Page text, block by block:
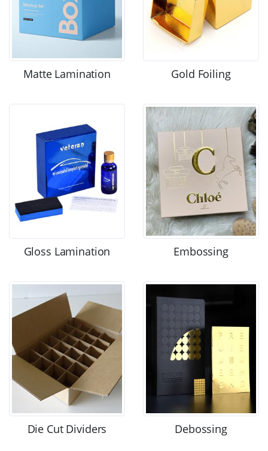
Matte Lamination Gold Foiling
Gloss Lamination Embossing
Die Cut Dividers Debossing